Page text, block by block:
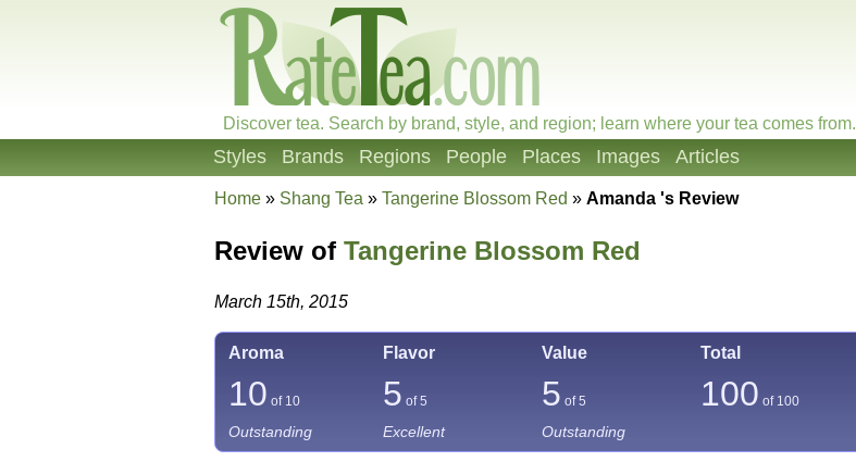
Discover tea. Search by brand, style, and region; learn where your tea comes from.
Styles Brands Regions People Places Images Articles
Home » Shang Tea » Tangerine Blossom Red » Amanda 's Review
Review of Tangerine Blossom Red
March 15th, 2015
Aroma Flavor Value Total
10 of 10 5 of 5 5 of 5 100 of 100
Outstanding Excellent Outstanding